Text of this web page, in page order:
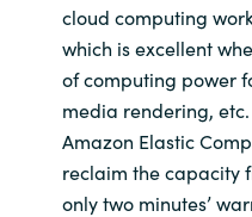
cloud computing
which is excellent
of computing power
media rendering,
Amazon Elastic
reclaim the capacity
only two minutes’